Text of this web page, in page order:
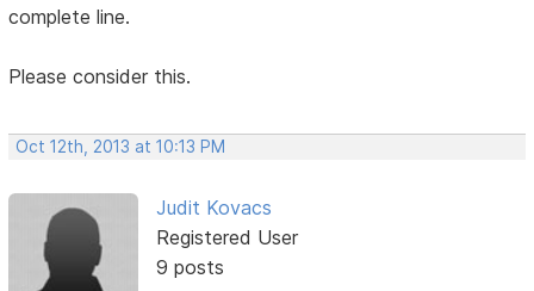
complete line.
Please consider this.
Oct 12th, 2013 at 10:13 PM
Judit Kovacs
Registered User
9 posts